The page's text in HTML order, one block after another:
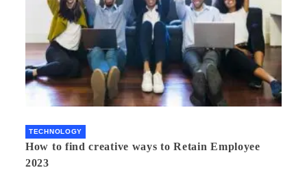
TECHNOLOGY
How to find creative ways to Retain Employee
2023